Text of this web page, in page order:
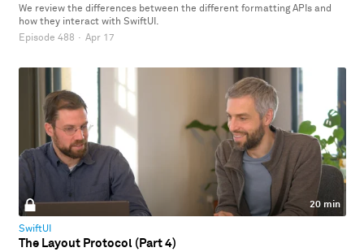
We review the differences between the different formatting APIs and
how they interact with SwiftUI.
Episode 488 · Apr 17
20 min
SwiftUI
The Layout Protocol (Part 4)